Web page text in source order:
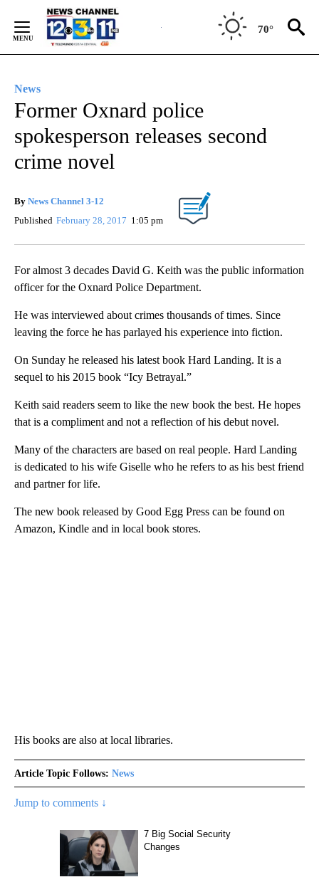
Content
70°
News
Former Oxnard police
spokesperson releases second
crime novel
By News Channel 3-12
Published February 28, 2017 1:05 pm
For almost 3 decades David G. Keith was the public information
officer for the Oxnard Police Department.
He was interviewed about crimes thousands of times. Since
leaving the force he has parlayed his experience into fiction.
On Sunday he released his latest book Hard Landing. It is a
sequel to his 2015 book “Icy Betrayal.”
Keith said readers seem to like the new book the best. He hopes
that is a compliment and not a reflection of his debut novel.
Many of the characters are based on real people. Hard Landing
is dedicated to his wife Giselle who he refers to as his best friend
and partner for life.
The new book released by Good Egg Press can be found on
Amazon, Kindle and in local book stores.
His books are also at local libraries.
Article Topic Follows: News
Jump to comments ↓